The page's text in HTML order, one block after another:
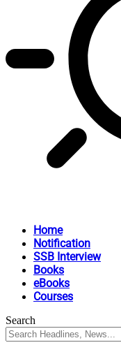
Home
Notification
SSB Interview
Books
eBooks
Courses
Search